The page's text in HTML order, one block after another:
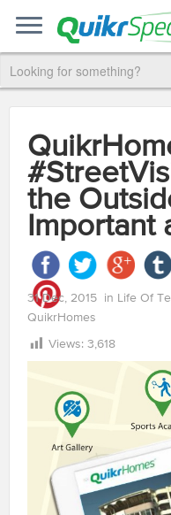
the
Important
31 Dec, 2015 in Life Of
QuikrHomes
Views: 3,618